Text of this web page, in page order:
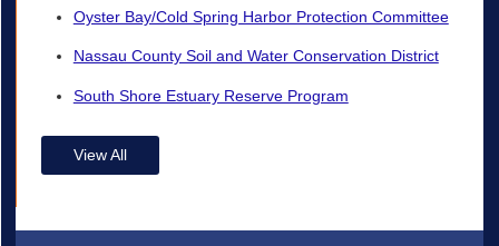
Oyster Bay/Cold Spring Harbor Protection Committee
Nassau County Soil and Water Conservation District
South Shore Estuary Reserve Program
View All